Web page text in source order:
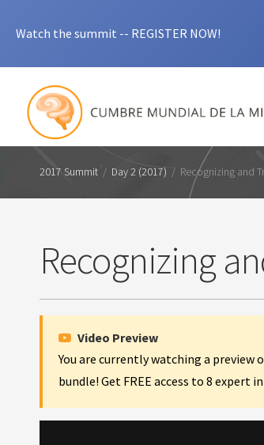
Watch the summit -- REGISTER NOW!
2017 Summit / Day 2 (2017) / Recognizing and
Recognizing
Video Preview
You are currently watching a preview
bundle! Get FREE access to 8 expert